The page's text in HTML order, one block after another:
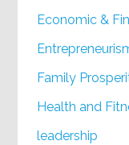
Economic &
Family
Health and
leadership